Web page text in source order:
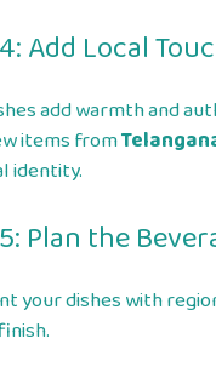
Add Local
add warmth and
items from
identity.
Plan the
your dishes with